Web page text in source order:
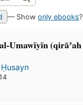
— Showonly ebooks?
Umawīyīn (qirāʼah